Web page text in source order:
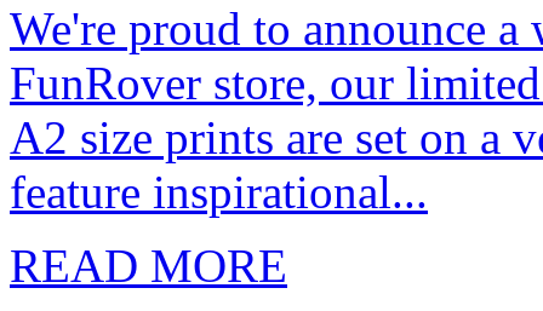
We're proud to announce
FunRover store, our
A2 size prints are set on a
feature inspirational...
READ MORE